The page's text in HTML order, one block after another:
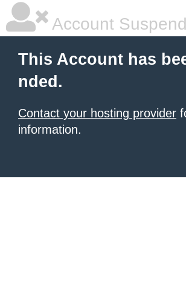
Account
This Account has
nded.
Contact your hosting provider
information.